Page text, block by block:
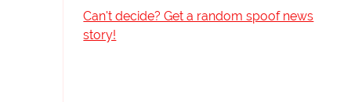
Can't decide? Get a random spoof news
story!